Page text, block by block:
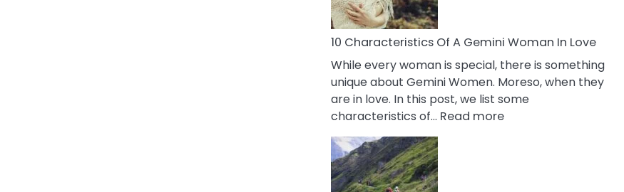
Know!
10 Characteristics Of A Gemini Woman In Love
While every woman is special, there is something
unique about Gemini Women. Moreso, when they
are in love. In this post, we list some
characteristics of… Read more: